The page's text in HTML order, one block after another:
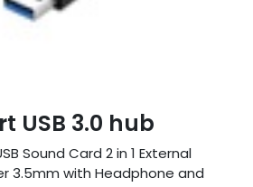
USB 3.0 hub
Sound Card 2 in 1 External
3.5mm with Headphone and